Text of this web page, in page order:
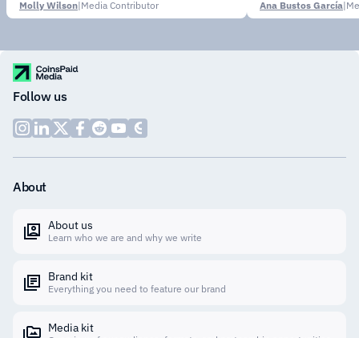
Molly Wilson|Media Contributor Ana Bustos García|
Follow us
About
About us
Learn who we are and why we write
Brand kit
Everything you need to feature our brand
Media kit